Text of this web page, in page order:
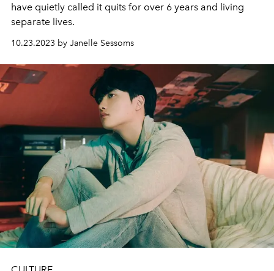
have quietly called it quits for over 6 years and living
separate lives.
10.23.2023 by Janelle Sessoms